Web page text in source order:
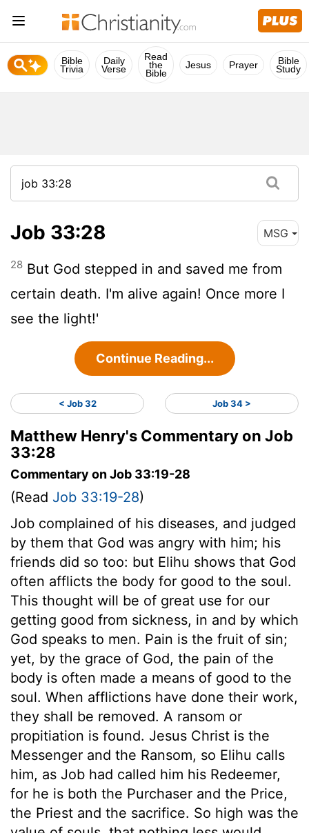
Bible
Trivia
Daily
Verse
Read
the
Bible
Jesus Prayer Bible
Study
Job 33:28 MSG
28 But God stepped in and saved me from
certain death. I'm alive again! Once more I
see the light!'
Continue Reading...
< Job 32 Job 34 >
Matthew Henry's Commentary on Job
33:28
Commentary on Job 33:19-28
(Read Job 33:19-28)
Job complained of his diseases, and judged
by them that God was angry with him; his
friends did so too: but Elihu shows that God
often afflicts the body for good to the soul.
This thought will be of great use for our
getting good from sickness, in and by which
God speaks to men. Pain is the fruit of sin;
yet, by the grace of God, the pain of the
body is often made a means of good to the
soul. When afflictions have done their work,
they shall be removed. A ransom or
propitiation is found. Jesus Christ is the
Messenger and the Ransom, so Elihu calls
him, as Job had called him his Redeemer,
for he is both the Purchaser and the Price,
the Priest and the sacrifice. So high was the